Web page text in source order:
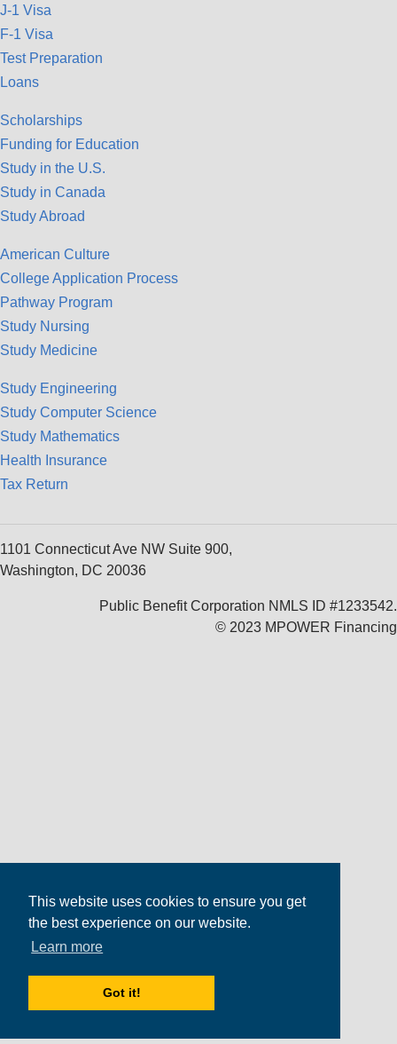
This website uses cookies to ensure you get
the best experience on our website.
Learn more
Got it!
J-1 Visa
F-1 Visa
Test Preparation
Loans
Scholarships
Funding for Education
Study in the U.S.
Study in Canada
Study Abroad
American Culture
College Application Process
Pathway Program
Study Nursing
Study Medicine
Study Engineering
Study Computer Science
Study Mathematics
Health Insurance
Tax Return
1101 Connecticut Ave NW Suite 900,
Washington, DC 20036
Public Benefit Corporation NMLS ID #1233542.
© 2023 MPOWER Financing